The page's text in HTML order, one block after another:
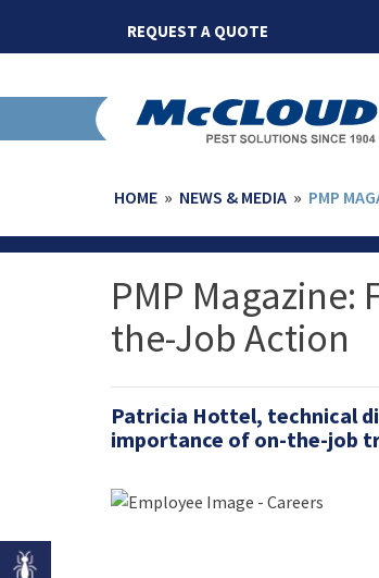
content
REQUEST A QUOTE
HOME » NEWS & MEDIA » PMP
PMP
the-Job Action
Patricia Hottel, technical
importance of on-the-job